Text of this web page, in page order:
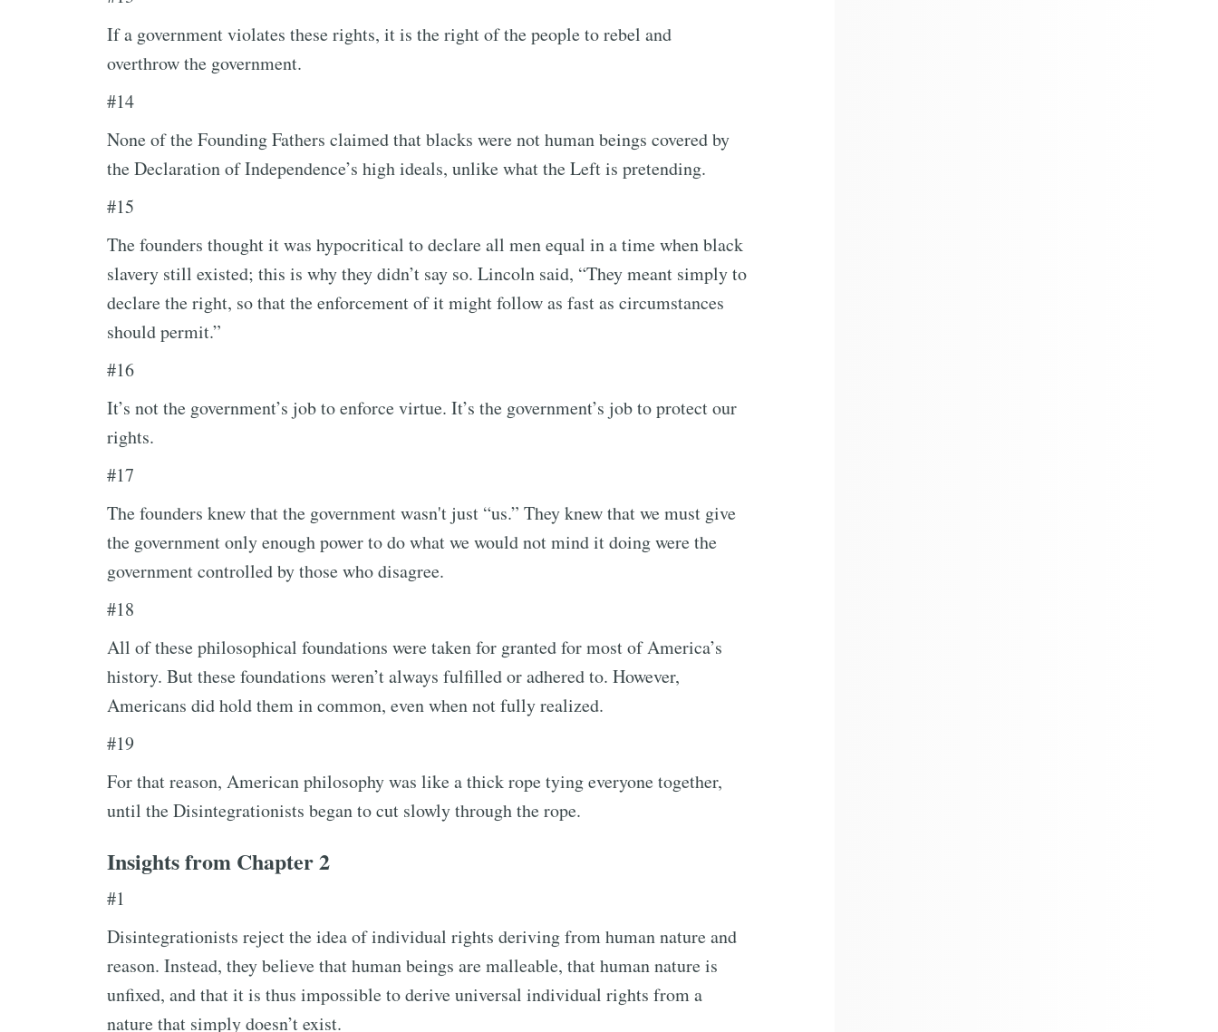
If a government violates these rights, it is the right of the people to rebel and
overthrow the government.
#14
None of the Founding Fathers claimed that blacks were not human beings covered by
the Declaration of Independence’s high ideals, unlike what the Left is pretending.
#15
The founders thought it was hypocritical to declare all men equal in a time when black
slavery still existed; this is why they didn’t say so. Lincoln said, “They meant simply to
declare the right, so that the enforcement of it might follow as fast as circumstances
should permit.”
#16
It’s not the government’s job to enforce virtue. It’s the government’s job to protect our
rights.
#17
The founders knew that the government wasn't just “us.” They knew that we must give
the government only enough power to do what we would not mind it doing were the
government controlled by those who disagree.
#18
All of these philosophical foundations were taken for granted for most of America’s
history. But these foundations weren’t always fulfilled or adhered to. However,
Americans did hold them in common, even when not fully realized.
#19
For that reason, American philosophy was like a thick rope tying everyone together,
until the Disintegrationists began to cut slowly through the rope.
Insights from Chapter 2
#1
Disintegrationists reject the idea of individual rights deriving from human nature and
reason. Instead, they believe that human beings are malleable, that human nature is
unfixed, and that it is thus impossible to derive universal individual rights from a
nature that simply doesn’t exist.